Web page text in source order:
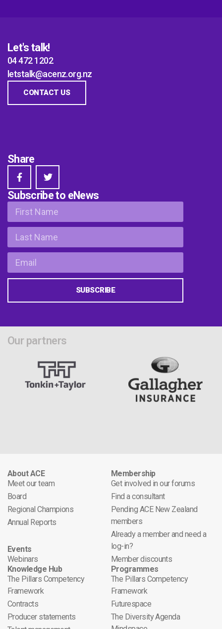
Let's talk!
04 472 1202
letstalk@acenz.org.nz
CONTACT US
Share
Subscribe to eNews
SUBSCRIBE
Our partners
About ACE
Meet our team
Board
Regional Champions
Annual Reports
Events
Webinars
Membership
Get involved in our forums
Find a consultant
Pending ACE New Zealand
members
Already a member and need a
log-in?
Member discounts
Knowledge Hub
The Pillars Competency
Framework
Contracts
Producer statements
Programmes
The Pillars Competency
Framework
Futurespace
The Diversity Agenda